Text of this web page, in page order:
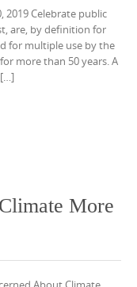
2019 Celebrate public
are, by definition for
for multiple use by the
more than 50 years. A
More